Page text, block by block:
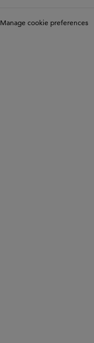
Manage cookie preferences